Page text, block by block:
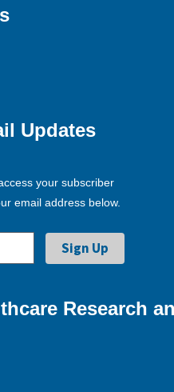
Updates
your subscriber
email address below.
Research